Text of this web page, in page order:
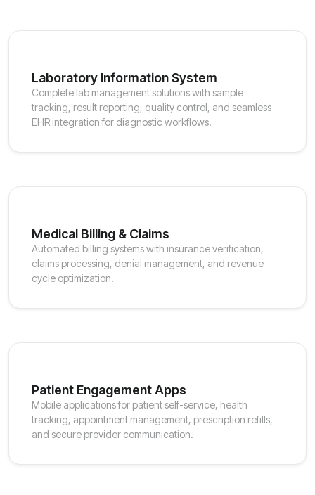
Laboratory Information System
Complete lab management solutions with sample
tracking, result reporting, quality control, and seamless
EHR integration for diagnostic workflows.
Medical Billing & Claims
Automated billing systems with insurance verification,
claims processing, denial management, and revenue
cycle optimization.
Patient Engagement Apps
Mobile applications for patient self-service, health
tracking, appointment management, prescription refills,
and secure provider communication.